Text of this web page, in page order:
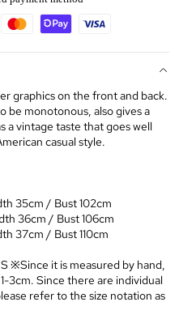
graphics on the front and back.
be monotonous, also gives a
a vintage taste that goes well
casual style.
35cm / Bust 102cm
36cm / Bust 106cm
37cm / Bust 110cm
※Since it is measured by hand,
3cm. Since there are individual
refer to the size notation as